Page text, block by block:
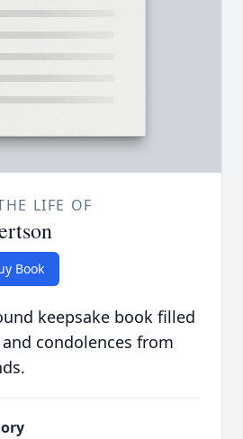
LIFE OF
Book
keepsake book filled
condolences from